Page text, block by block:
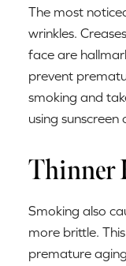
The most
wrinkles.
face are
prevent
smoking and
using sunscreen
Thinner
Smoking also
more brittle.
premature